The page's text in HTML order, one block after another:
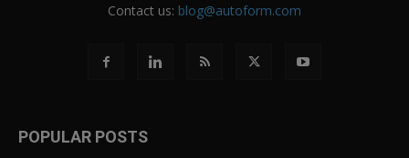
Contact us: blog@autoform.com
POPULAR POSTS